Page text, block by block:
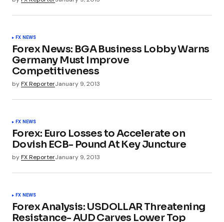
FX NEWS
Forex News: BGA Business Lobby Warns
Germany Must Improve
Competitiveness
byFX ReporterJanuary 9, 2013
FX NEWS
Forex: Euro Losses to Accelerate on
Dovish ECB- Pound At Key Juncture
byFX ReporterJanuary 9, 2013
FX NEWS
Forex Analysis: USDOLLAR Threatening
Resistance- AUD Carves Lower Top